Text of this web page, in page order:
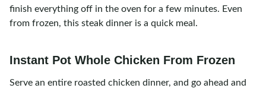
finish everything off in the oven for a few minutes. Even
from frozen, this steak dinner is a quick meal.
Instant Pot Whole Chicken From Frozen
Serve an entire roasted chicken dinner, and go ahead and